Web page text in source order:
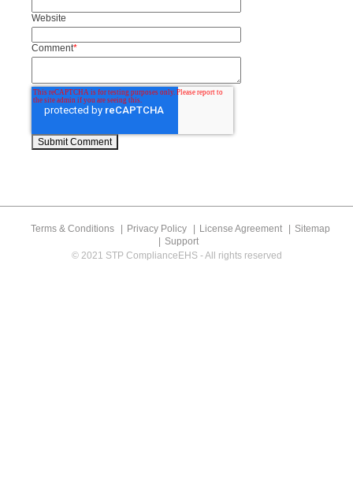
Website
Comment*
Terms & Conditions Privacy Policy License Agreement
Sitemap
Support
© 2021 STP ComplianceEHS - All rights reserved